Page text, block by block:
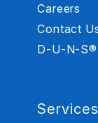
Careers
Contact
D-U-N-
Services